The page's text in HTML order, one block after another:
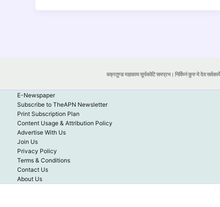
वक्रतुण्ड महाकाय सूर्यकोटि समप्रभ। निर्विघ्नं कुरु मे देव
E-Newspaper
Subscribe to TheAPN Newsletter
Print Subscription Plan
Content Usage & Attribution Policy
Advertise With Us
Join Us
Privacy Policy
Terms & Conditions
Contact Us
About Us